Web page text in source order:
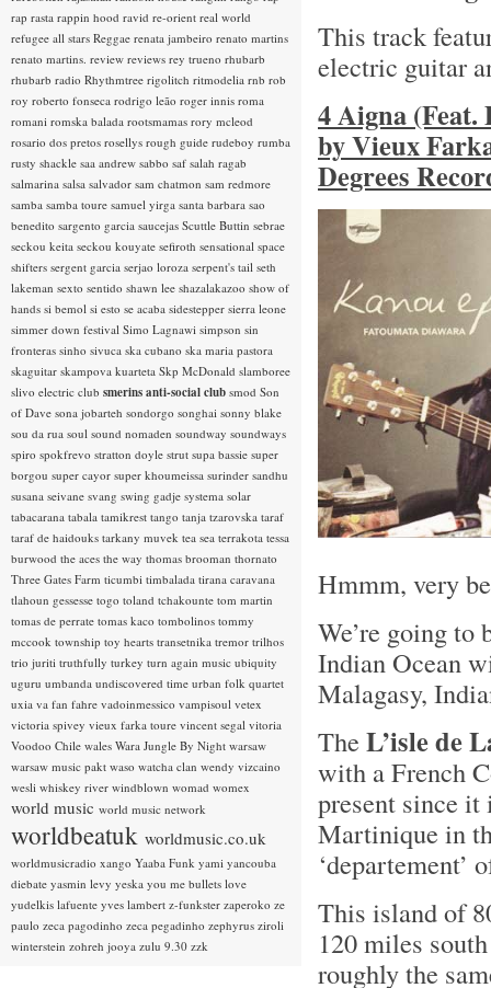
This track
electric guitar
4 Aigna
by Vieux
Degrees
Hmmm, very
We’re going to
Indian Ocean
Malagasy,
The L’isle de
with a French
present since it
Martinique in
‘departement’
This island of
120 miles
roughly the
rap rasta rappin hood ravid re-orient real world
refugee all stars Reggae renata jambeiro renato martins
renato martins. review reviews rey trueno rhubarb
rhubarb radio Rhythmtree rigolitch ritmodelia rnb rob
roy roberto fonseca rodrigo leão roger innis roma
romani romska balada rootsmamas rory mcleod
rosario dos pretos rosellys rough guide rudeboy rumba
rusty shackle saa andrew sabbo saf salah ragab
salmarina salsa salvador sam chatmon sam redmore
samba samba toure samuel yirga santa barbara sao
benedito sargento garcia saucejas Scuttle Buttin sebrae
seckou keita seckou kouyate sefiroth sensational space
shifters sergent garcia serjao loroza serpent's tail seth
lakeman sexto sentido shawn lee shazalakazoo show of
hands si bemol si esto se acaba sidestepper sierra leone
simmer down festival Simo Lagnawi simpson sin
fronteras sinho sivuca ska cubano ska maria pastora
skaguitar skampova kuarteta Skp McDonald slamboree
slivo electric club smerins anti-social club smod Son
of Dave sona jobarteh sondorgo songhai sonny blake
sou da rua soul sound nomaden soundway soundways
spiro spokfrevo stratton doyle strut supa bassie super
borgou super cayor super khoumeissa surinder sandhu
susana seivane svang swing gadje systema solar
tabacarana tabala tamikrest tango tanja tzarovska taraf
taraf de haidouks tarkany muvek tea sea terrakota tessa
burwood the aces the way thomas brooman thornato
Three Gates Farm ticumbi timbalada tirana caravana
tlahoun gessesse togo toland tchakounte tom martin
tomas de perrate tomas kaco tombolinos tommy
mccook township toy hearts transetnika tremor trilhos
trio juriti truthfully turkey turn again music ubiquity
uguru umbanda undiscovered time urban folk quartet
uxia va fan fahre vadoinmessico vampisoul vetex
victoria spivey vieux farka toure vincent segal vitoria
Voodoo Chile wales Wara Jungle By Night warsaw
warsaw music pakt waso watcha clan wendy vizcaino
wesli whiskey river windblown womad womex
world music world music network
worldbeatuk worldmusic.co.uk
worldmusicradio xango Yaaba Funk yami yancouba
diebate yasmin levy yeska you me bullets love
yudelkis lafuente yves lambert z-funkster zaperoko ze
paulo zeca pagodinho zeca pegadinho zephyrus ziroli
winterstein zohreh jooya zulu 9.30 zzk